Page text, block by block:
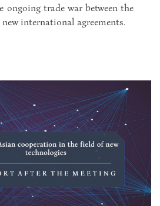
trade war between the
international agreements.